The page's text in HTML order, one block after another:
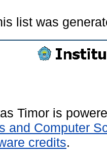
list was
Timor is
and Computer
credits.